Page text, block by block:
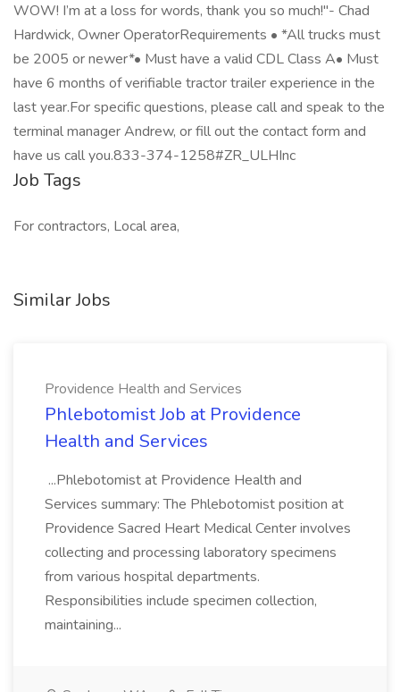
WOW! I’m at a loss for words, thank you so much!"- Chad
Hardwick, Owner OperatorRequirements • *All trucks must
be 2005 or newer*• Must have a valid CDL Class A• Must
have 6 months of verifiable tractor trailer experience in the
last year.For specific questions, please call and speak to the
terminal manager Andrew, or fill out the contact form and
have us call you.833-374-1258#ZR_ULHInc
Job Tags
For contractors, Local area,
Similar Jobs
Providence Health and Services
Phlebotomist Job at Providence
Health and Services
...Phlebotomist at Providence Health and
Services summary: The Phlebotomist position at
Providence Sacred Heart Medical Center involves
collecting and processing laboratory specimens
from various hospital departments.
Responsibilities include specimen collection,
maintaining...